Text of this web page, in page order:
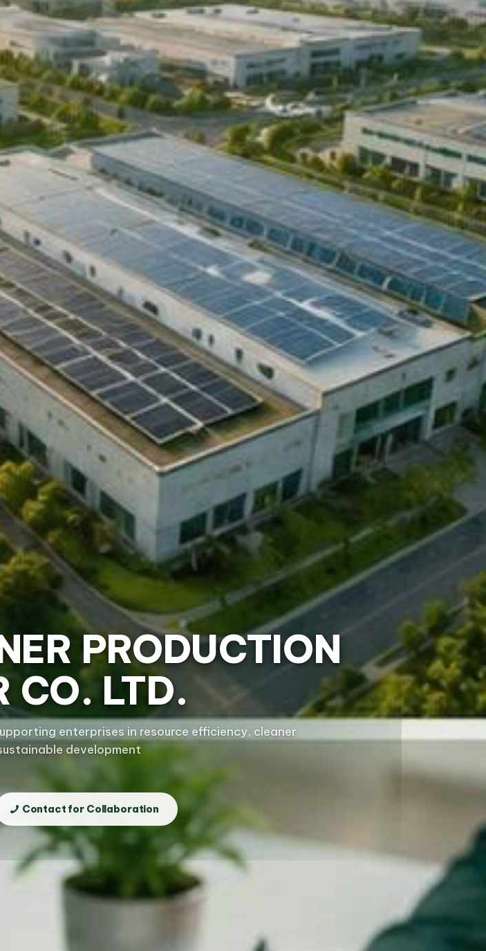
PRODUCTION
CO. LTD.
enterprises in resource efficiency, cleaner
development
Contact for Collaboration